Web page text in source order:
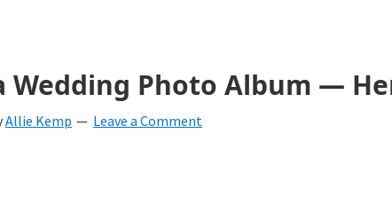
Wedding Photo Album —
Allie Kemp Leave a Comment